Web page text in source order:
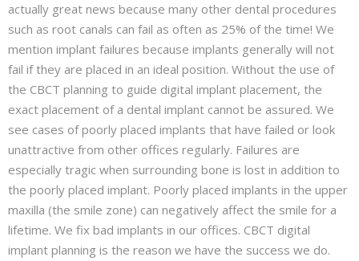
actually great news because many other dental procedures
such as root canals can fail as often as 25% of the time! We
mention implant failures because implants generally will not
fail if they are placed in an ideal position. Without the use of
the CBCT planning to guide digital implant placement, the
exact placement of a dental implant cannot be assured. We
see cases of poorly placed implants that have failed or look
unattractive from other offices regularly. Failures are
especially tragic when surrounding bone is lost in addition to
the poorly placed implant. Poorly placed implants in the upper
maxilla (the smile zone) can negatively affect the smile for a
lifetime. We fix bad implants in our offices. CBCT digital
implant planning is the reason we have the success we do.